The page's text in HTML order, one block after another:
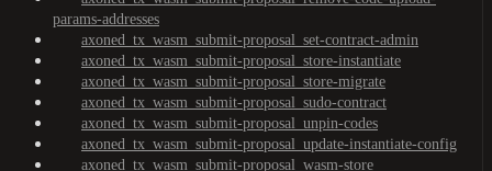
params-addresses
axoned_tx_wasm_submit-proposal_set-contract-admin
axoned_tx_wasm_submit-proposal_store-instantiate
axoned_tx_wasm_submit-proposal_store-migrate
axoned_tx_wasm_submit-proposal_sudo-contract
axoned_tx_wasm_submit-proposal_unpin-codes
axoned_tx_wasm_submit-proposal_update-instantiate-config
axoned_tx_wasm_submit-proposal_wasm-store